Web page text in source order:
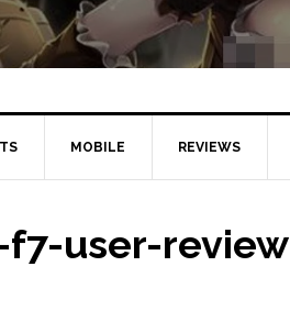
MOBILE REVIEWS
user-review